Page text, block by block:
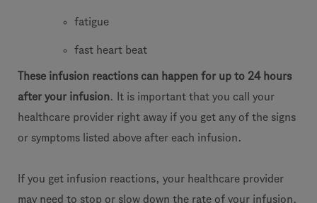
fatigue
fast heart beat
These infusion reactions can happen for up to 24 hours
after your infusion. It is important that you call your
healthcare provider right away if you get any of the signs
or symptoms listed above after each infusion.
If you get infusion reactions, your healthcare provider
may need to stop or slow down the rate of your infusion.